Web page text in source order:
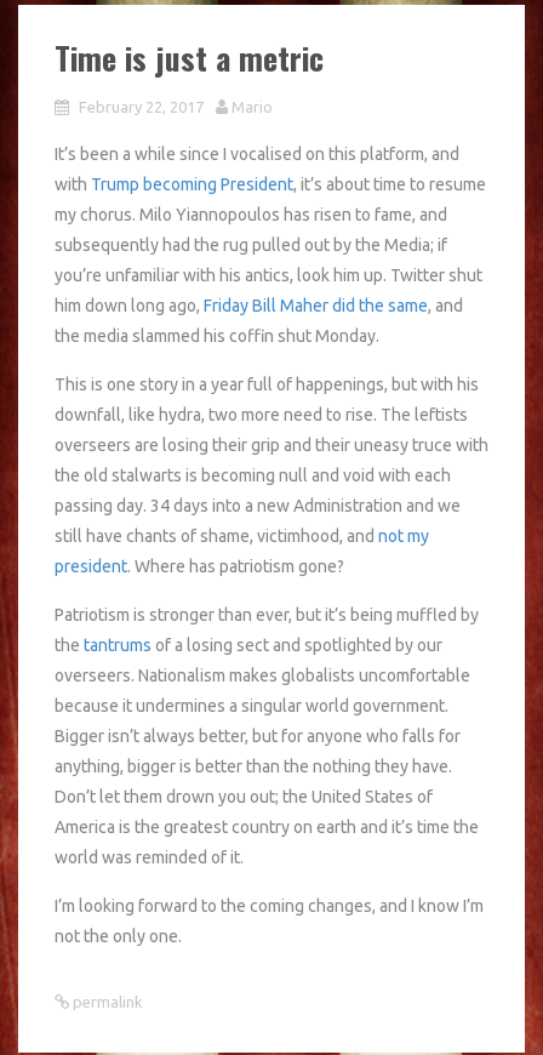
Time is just a metric
February 22, 2017 Mario
It’s been a while since I vocalised on this platform, and
with Trump becoming President, it’s about time to resume
my chorus. Milo Yiannopoulos has risen to fame, and
subsequently had the rug pulled out by the Media; if
you’re unfamiliar with his antics, look him up. Twitter shut
him down long ago, Friday Bill Maher did the same, and
the media slammed his coffin shut Monday.
This is one story in a year full of happenings, but with his
downfall, like hydra, two more need to rise. The leftists
overseers are losing their grip and their uneasy truce with
the old stalwarts is becoming null and void with each
passing day. 34 days into a new Administration and we
still have chants of shame, victimhood, and not my
president. Where has patriotism gone?
Patriotism is stronger than ever, but it’s being muffled by
the tantrums of a losing sect and spotlighted by our
overseers. Nationalism makes globalists uncomfortable
because it undermines a singular world government.
Bigger isn’t always better, but for anyone who falls for
anything, bigger is better than the nothing they have.
Don’t let them drown you out; the United States of
America is the greatest country on earth and it’s time the
world was reminded of it.
I’m looking forward to the coming changes, and I know I’m
not the only one.
permalink